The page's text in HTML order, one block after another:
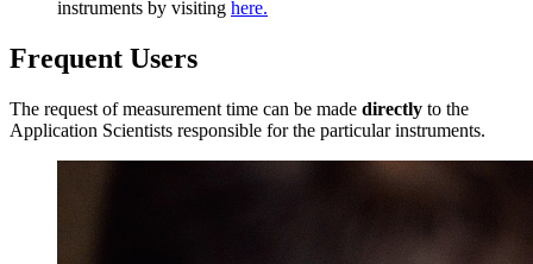
instruments by visiting here.
Frequent Users
The request of measurement time can be made directly to the
Application Scientists responsible for the particular instruments.